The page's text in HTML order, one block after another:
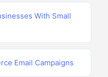
With Small
Email Campaigns